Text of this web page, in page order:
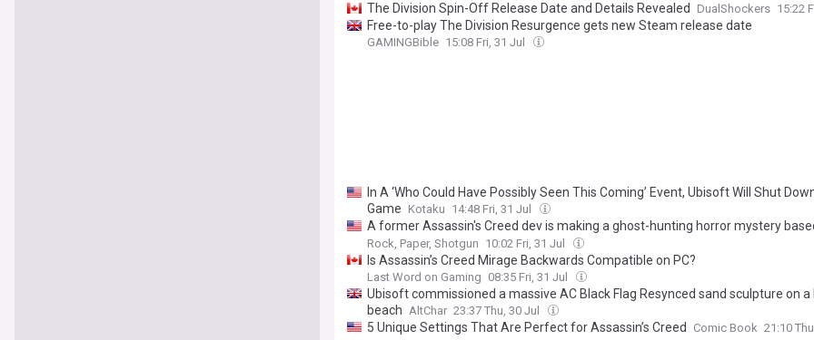
The Division Spin-Off Release Date and Details Revealed DualShockers 15:22
Free-to-play The Division Resurgence gets new Steam release date
GAMINGBible 15:08 Fri, 31 Jul
In A ‘Who Could Have Possibly Seen This Coming’ Event, Ubisoft Will Shut
Game Kotaku 14:48 Fri, 31 Jul
A former Assassin's Creed dev is making a ghost-hunting horror mystery
to abandoned convents, in which your greatest weapon is a chunky instant
Rock, Paper, Shotgun 10:02 Fri, 31 Jul
Is Assassin’s Creed Mirage Backwards Compatible on PC?
Last Word on Gaming 08:35 Fri, 31 Jul
Ubisoft commissioned a massive AC Black Flag Resynced sand sculpture on a
beach AltChar 23:37 Thu, 30 Jul
5 Unique Settings That Are Perfect for Assassin’s Creed Comic Book 21:10